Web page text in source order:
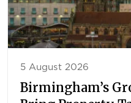
5 August 2026
Birmingham’s